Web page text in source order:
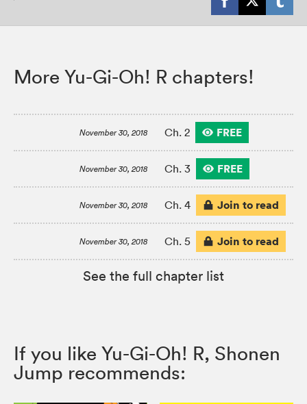
More Yu-Gi-Oh! R chapters!
November 30, 2018 Ch. 2 FREE
November 30, 2018 Ch. 3 FREE
November 30, 2018 Ch. 4 Join to read
November 30, 2018 Ch. 5 Join to read
See the full chapter list
If you like Yu-Gi-Oh! R, Shonen
Jump recommends: